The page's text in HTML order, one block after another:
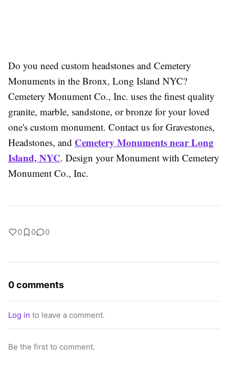
Do you need custom headstones and Cemetery
Monuments in the Bronx, Long Island NYC?
Cemetery Monument Co., Inc. uses the finest quality
granite, marble, sandstone, or bronze for your loved
one's custom monument. Contact us for Gravestones,
Headstones, and Cemetery Monuments near Long
Island, NYC. Design your Monument with Cemetery
Monument Co., Inc.
0 0 0
0 comments
Log in to leave a comment.
Be the first to comment.